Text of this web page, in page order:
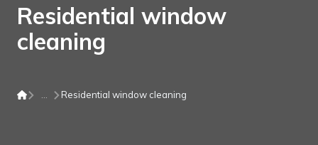
Residential window
cleaning
Residential window cleaning